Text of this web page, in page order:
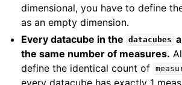
dimensional, you have to define
as an empty dimension.
Every datacube in the datacubes
the same number of measures.
define the identical count of
every datacube has exactly 1